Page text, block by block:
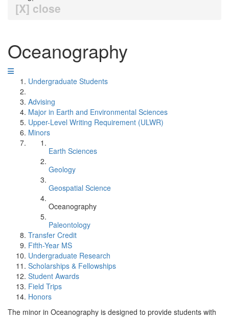
[X] close
Oceanography
Undergraduate Students
Advising
Major in Earth and Environmental Sciences
Upper-Level Writing Requirement (ULWR)
Minors
Earth Sciences
Geology
Geospatial Science
Oceanography
Paleontology
Transfer Credit
Fifth-Year MS
Undergraduate Research
Scholarships & Fellowships
Student Awards
Field Trips
Honors
The minor in Oceanography is designed to provide students with